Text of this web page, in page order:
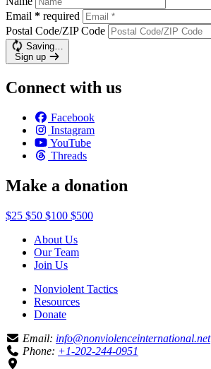
Email * required
Postal Code/ZIP Code
Saving…
Sign up
Connect with us
Facebook
Instagram
YouTube
Threads
Make a donation
$25 $50 $100 $500
About Us
Our Team
Join Us
Nonviolent Tactics
Resources
Donate
Email: info@nonviolenceinternational.net
Phone: +1-202-244-0951